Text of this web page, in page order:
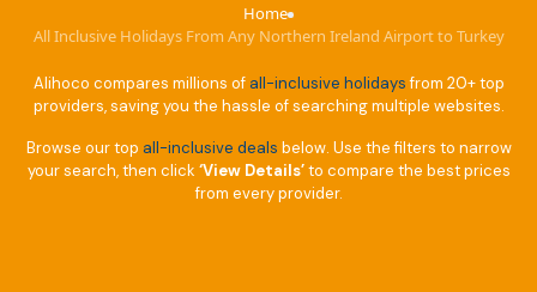
Home›
All Inclusive Holidays From Any Northern Ireland Airport to Turkey
Alihoco compares millions of all-inclusive holidaysfrom 20+ top
providers, saving you the hassle of searching multiple websites.
Browse our top all-inclusive deals below. Use the filters to narrow
your search, then click ‘View Details’to compare the best prices
from every provider.